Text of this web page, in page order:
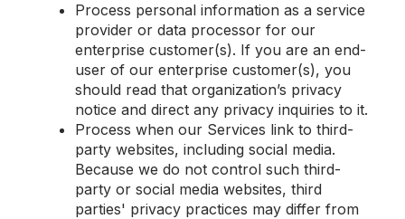
Process personal information as a service
provider or data processor for our
enterprise customer(s). If you are an end-
user of our enterprise customer(s), you
should read that organization’s privacy
notice and direct any privacy inquiries to it.
Process when our Services link to third-
party websites, including social media.
Because we do not control such third-
party or social media websites, third
parties' privacy practices may differ from